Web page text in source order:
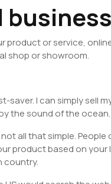
product or service,
shop or showroom.
saver. I can simply sell
the sound of the ocean.
all that simple.
product based on
country.